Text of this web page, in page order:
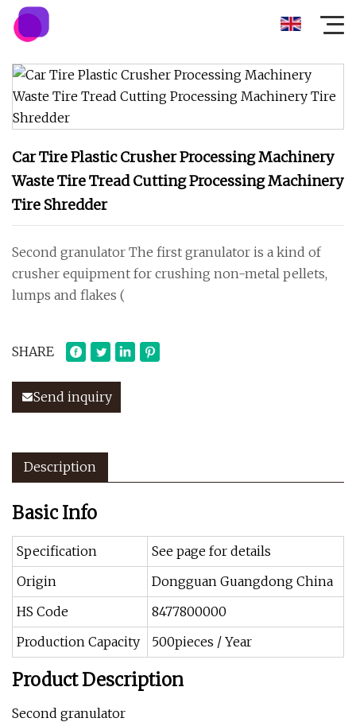
Car Tire Plastic Crusher Processing Machinery
Waste Tire Tread Cutting Processing Machinery
Tire Shredder
Second granulator The first granulator is a kind of
crusher equipment for crushing non-metal pellets,
lumps and flakes (
SHARE
Send inquiry
Description
Basic Info
Specification
See page for details
Origin
Dongguan Guangdong China
HS Code
8477800000
Production Capacity
500pieces / Year
Product Description
Second granulator